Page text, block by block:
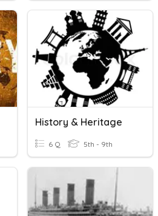
History & Heritage
6 Q 5th - 9th